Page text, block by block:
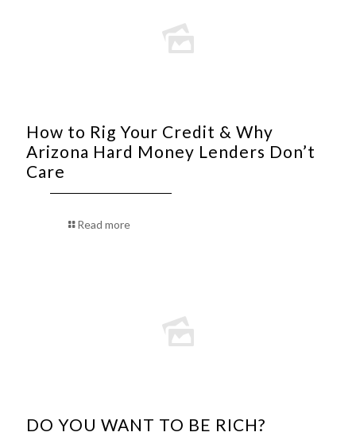
How to Rig Your Credit & Why
Arizona Hard Money Lenders Don’t
Care
Read more
DO YOU WANT TO BE RICH?